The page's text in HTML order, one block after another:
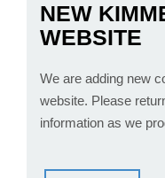
NEW
WEBSITE
We are adding new
website. Please
information as we